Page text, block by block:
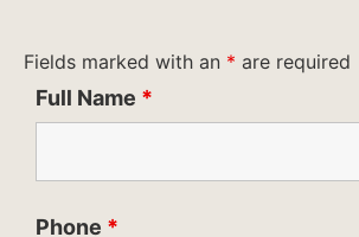
Fields marked with an * are required
Full Name *
Phone *